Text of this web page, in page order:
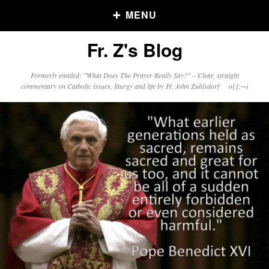
MENU
Older Posts
Click and say your Daily Offerings
Fr. Z's Blog
Formerly entitled: "What Does The Prayer Really Say?" – Clear, straight
commentary on Catholic issues, liturgy and life by Fr. John Zuhlsdorf o{]:¬)